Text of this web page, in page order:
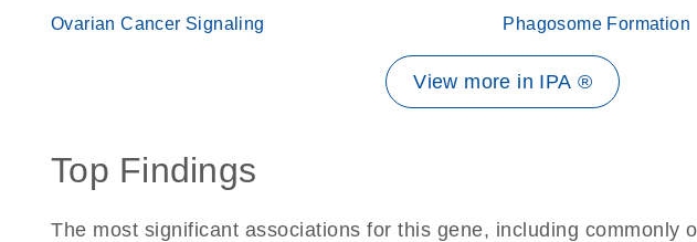
Ovarian Cancer Signaling Phagosome Formation
View more in IPA ®
Top Findings
The most significant associations for this gene, including commonly